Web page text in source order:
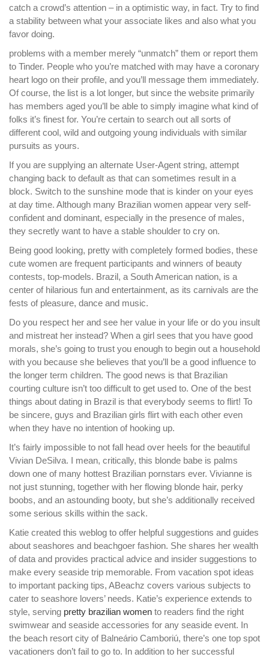
catch a crowd’s attention – in a optimistic way, in fact. Try to find
a stability between what your associate likes and also what you
favor doing.
problems with a member merely “unmatch” them or report them
to Tinder. People who you’re matched with may have a coronary
heart logo on their profile, and you’ll message them immediately.
Of course, the list is a lot longer, but since the website primarily
has members aged you’ll be able to simply imagine what kind of
folks it’s finest for. You’re certain to search out all sorts of
different cool, wild and outgoing young individuals with similar
pursuits as yours.
If you are supplying an alternate User-Agent string, attempt
changing back to default as that can sometimes result in a
block. Switch to the sunshine mode that is kinder on your eyes
at day time. Although many Brazilian women appear very self-
confident and dominant, especially in the presence of males,
they secretly want to have a stable shoulder to cry on.
Being good looking, pretty with completely formed bodies, these
cute women are frequent participants and winners of beauty
contests, top-models. Brazil, a South American nation, is a
center of hilarious fun and entertainment, as its carnivals are the
fests of pleasure, dance and music.
Do you respect her and see her value in your life or do you insult
and mistreat her instead? When a girl sees that you have good
morals, she’s going to trust you enough to begin out a household
with you because she believes that you’ll be a good influence to
the longer term children. The good news is that Brazilian
courting culture isn’t too difficult to get used to. One of the best
things about dating in Brazil is that everybody seems to flirt! To
be sincere, guys and Brazilian girls flirt with each other even
when they have no intention of hooking up.
It’s fairly impossible to not fall head over heels for the beautiful
Vivian DeSilva. I mean, critically, this blonde babe is palms
down one of many hottest Brazilian pornstars ever. Vivianne is
not just stunning, together with her flowing blonde hair, perky
boobs, and an astounding booty, but she’s additionally received
some serious skills within the sack.
Katie created this weblog to offer helpful suggestions and guides
about seashores and beachgoer fashion. She shares her wealth
of data and provides practical advice and insider suggestions to
make every seaside trip memorable. From vacation spot ideas
to important packing tips, ABeachz covers various subjects to
cater to seashore lovers’ needs. Katie’s experience extends to
style, serving pretty brazilian women to readers find the right
swimwear and seaside accessories for any seaside event. In
the beach resort city of Balneário Camboriú, there’s one top spot
vacationers don’t fail to go to. In addition to her successful